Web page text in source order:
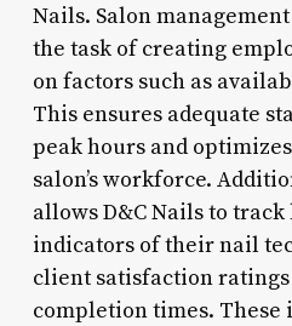
Nails. Salon
the task of creating
on factors such as
This ensures adequate
peak hours and
salon’s workforce.
allows D&C Nails to
indicators of their nail
client satisfaction ratings
completion times. These